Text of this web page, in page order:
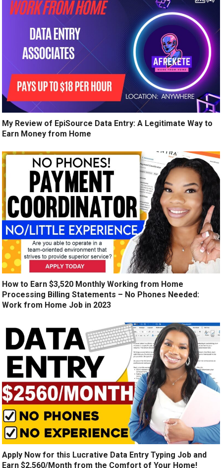
My Review of EpiSource Data Entry: A Legitimate Way to
Earn Money from Home
How to Earn $3,520 Monthly Working from Home
Processing Billing Statements – No Phones Needed:
Work from Home Job in 2023
Apply Now for this Lucrative Data Entry Typing Job and
Earn $2,560/Month from the Comfort of Your Home!